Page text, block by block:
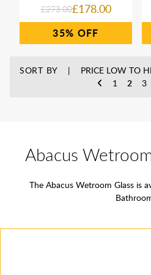
£273.00£178.00
35%
SORT BY
1
2 3
Abacus
The Abacus Wetroom Glass is